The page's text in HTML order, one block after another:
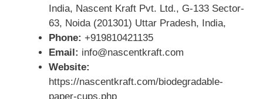
India, Nascent Kraft Pvt. Ltd., G-133 Sector-
63, Noida (201301) Uttar Pradesh, India,
Phone: +919810421135
Email: info@nascentkraft.com
Website:
https://nascentkraft.com/biodegradable-
paper-cups.php